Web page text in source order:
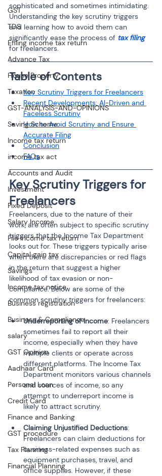
GST
TDS
Efiling income tax return
Advance Tax
House Property
Taxation
GST-ANALYSIS-AND-OPINIONS
Saving Scheme
Income tax return
income tax act
Accounts and Audit
Investment
Fixed Deposit
Salary Income
File income tax return
Capital gain tax
Savings
Income tax notice
Business registration
Business & Compliance
salary
GST Opinion
Aadhaar Card
Personal Loan
Credit Card
Finance and Banking
GST procedure
Tax Planning
Financial Planning
sophisticated and sometimes intimidating.
Understanding the key scrutiny triggers
and learning how to avoid them can
significantly ease the process of tax filing
for freelancers.
Table of Contents
Key Scrutiny Triggers for Freelancers
Recent Developments: AI-Driven and
Faceless Scrutiny
How to Avoid Scrutiny and Ensure
Accurate Filing
Conclusion
FAQs
Key Scrutiny Triggers for
Freelancers
Freelancers, due to the nature of their
work, are often subject to specific scrutiny
triggers that the Income Tax Department
looks out for. These triggers typically arise
when there are discrepancies or red flags
in the return that suggest a higher
likelihood of tax evasion or non-
compliance. Below are some of the
common scrutiny triggers for freelancers:
Underreporting of Income: Freelancers
sometimes fail to report all their
income, especially when they have
multiple clients or operate across
different platforms. The Income Tax
Department monitors various channels
and sources of income, so any
attempt to underreport income is
Claiming Unjustified Deductions:
Freelancers can claim deductions for
business-related expenses such as
equipment purchases, travel, and
office supplies. However, if these